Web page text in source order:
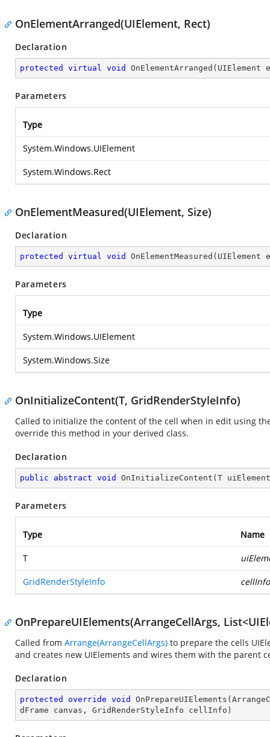
OnElementArranged(UIElement, Rect)
Declaration
protected virtual void OnElementArranged (
Parameters
Type
System.Windows.UIElement
System.Windows.Rect
OnElementMeasured(UIElement, Size)
Declaration
protected virtual void OnElementMeasured (
Parameters
Type
System.Windows.UIElement
System.Windows.Size
OnInitializeContent(T, GridRenderStyleInfo)
Called to initialize the content of the cell when in edit using
override this method in your derived class.
Declaration
public abstract void OnInitializeContent ( T
Parameters
Type Name
T
GridRenderStyleInfo cellInfo
OnPrepareUIElements(ArrangeCellArgs,
Called from Arrange(ArrangeCellArgs) to prepare the cells
and creates new UIElements and wires them with the parent
Declaration
protected override void OnPrepareUIElements (
dFrame canvas, GridRenderStyleInfo cellInfo )